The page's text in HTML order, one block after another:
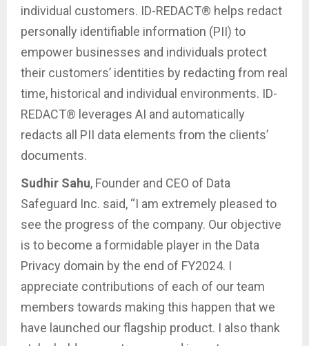
individual customers. ID-REDACT® helps redact
personally identifiable information (PII) to
empower businesses and individuals protect
their customers’ identities by redacting from real
time, historical and individual environments. ID-
REDACT® leverages AI and automatically
redacts all PII data elements from the clients’
documents.
Sudhir Sahu, Founder and CEO of Data
Safeguard Inc. said, “I am extremely pleased to
see the progress of the company. Our objective
is to become a formidable player in the Data
Privacy domain by the end of FY2024. I
appreciate contributions of each of our team
members towards making this happen that we
have launched our flagship product. I also thank